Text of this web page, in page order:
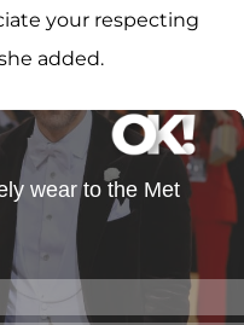
your respecting
added.